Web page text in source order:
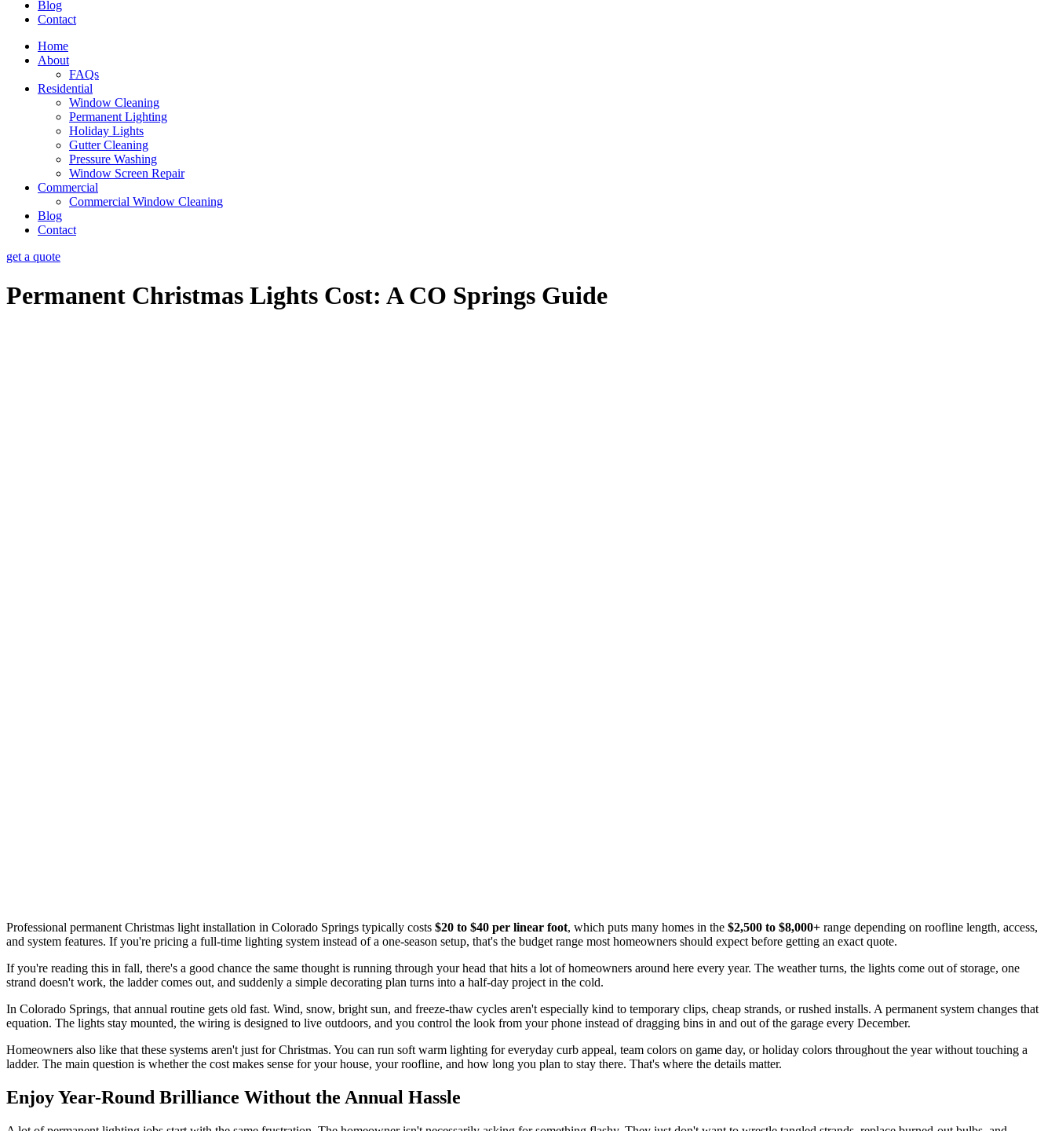
Blog
Contact
Home
About
FAQs
Residential
Window Cleaning
Permanent Lighting
Holiday Lights
Gutter Cleaning
Pressure Washing
Window Screen Repair
Commercial
Commercial Window Cleaning
Blog
Contact
get a quote
Permanent Christmas Lights Cost: A CO Springs Guide
Professional permanent Christmas light installation in Colorado Springs typically costs $20 to $40 per linear foot, which puts many homes in the $2,500 to $8,000+ range depending on roofline length, access,
and system features. If you're pricing a full-time lighting system instead of a one-season setup, that's the budget range most homeowners should expect before getting an exact quote.
If you're reading this in fall, there's a good chance the same thought is running through your head that hits a lot of homeowners around here every year. The weather turns, the lights come out of storage, one
strand doesn't work, the ladder comes out, and suddenly a simple decorating plan turns into a half-day project in the cold.
In Colorado Springs, that annual routine gets old fast. Wind, snow, bright sun, and freeze-thaw cycles aren't especially kind to temporary clips, cheap strands, or rushed installs. A permanent system changes that
equation. The lights stay mounted, the wiring is designed to live outdoors, and you control the look from your phone instead of dragging bins in and out of the garage every December.
Homeowners also like that these systems aren't just for Christmas. You can run soft warm lighting for everyday curb appeal, team colors on game day, or holiday colors throughout the year without touching a
ladder. The main question is whether the cost makes sense for your house, your roofline, and how long you plan to stay there. That's where the details matter.
Enjoy Year-Round Brilliance Without the Annual Hassle